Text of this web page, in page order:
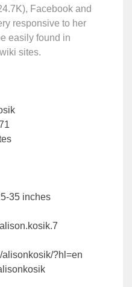
Facebook and
responsive to her
easily found in
sites.
35 inches
alisonkosik/?hl=en